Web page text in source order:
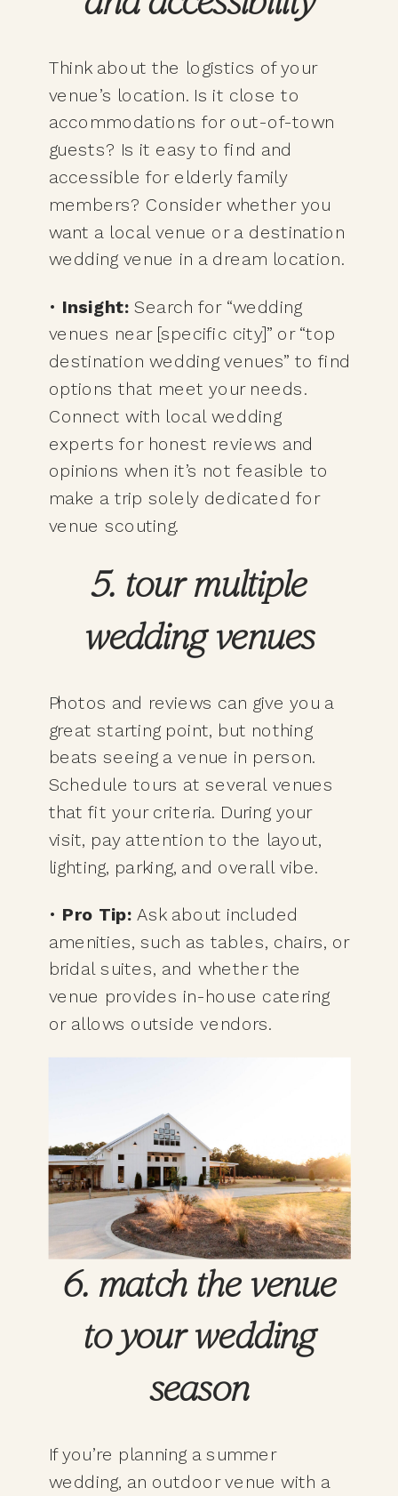
Think about the logistics of your
venue’s location. Is it close to
accommodations for out-of-town
guests? Is it easy to find and
accessible for elderly family
members? Consider whether you
want a local venue or a destination
wedding venue in a dream location.
• Insight: Search for “wedding
venues near [specific city]” or “top
destination wedding venues” to find
options that meet your needs.
Connect with local wedding
experts for honest reviews and
opinions when it’s not feasible to
make a trip solely dedicated for
venue scouting.
5. tour multiple
wedding venues
Photos and reviews can give you a
great starting point, but nothing
beats seeing a venue in person.
Schedule tours at several venues
that fit your criteria. During your
visit, pay attention to the layout,
lighting, parking, and overall vibe.
• Pro Tip: Ask about included
amenities, such as tables, chairs, or
bridal suites, and whether the
venue provides in-house catering
or allows outside vendors.
6. match the venue
to your wedding
season
If you’re planning a summer
wedding, an outdoor venue with a